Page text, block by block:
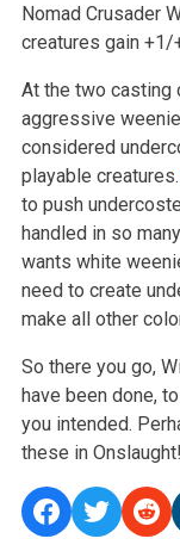
Nomad Crusader
creatures gain +1/
At the two casting
aggressive
considered
playable creatures.
to push
handled in so
wants white
need to create
make all other
So there you go,
have been done,
you intended.
these in Onslaught!